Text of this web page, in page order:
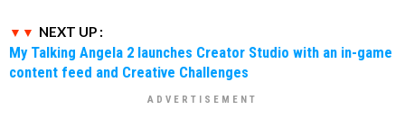
NEXT UP :
My Talking Angela 2 launches Creator Studio with an in-game
content feed and Creative Challenges